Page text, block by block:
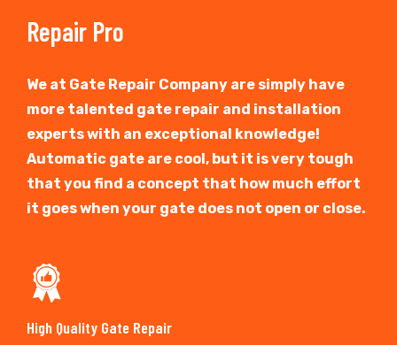
Repair Pro
We at Gate Repair Company are simply have
more talented gate repair and installation
experts with an exceptional knowledge!
Automatic gate are cool, but it is very tough
that you find a concept that how much effort
it goes when your gate does not open or close.
High Quality Gate Repair